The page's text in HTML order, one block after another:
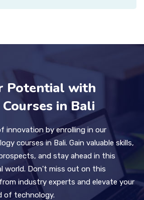
Potential with
in Bali
innovation by enrolling in our
courses in Bali. Gain valuable skills,
and stay ahead in this
world. Don't miss out on this
industry experts and elevate your
of technology.